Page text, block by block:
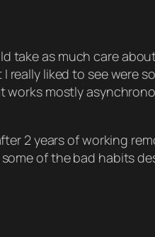
take as much care
liked to see were
mostly
2 years of working
of the bad habits